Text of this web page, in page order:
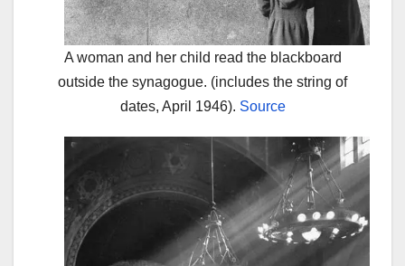
A woman and her child read the blackboard
outside the synagogue. (includes the string of
dates, April 1946). Source